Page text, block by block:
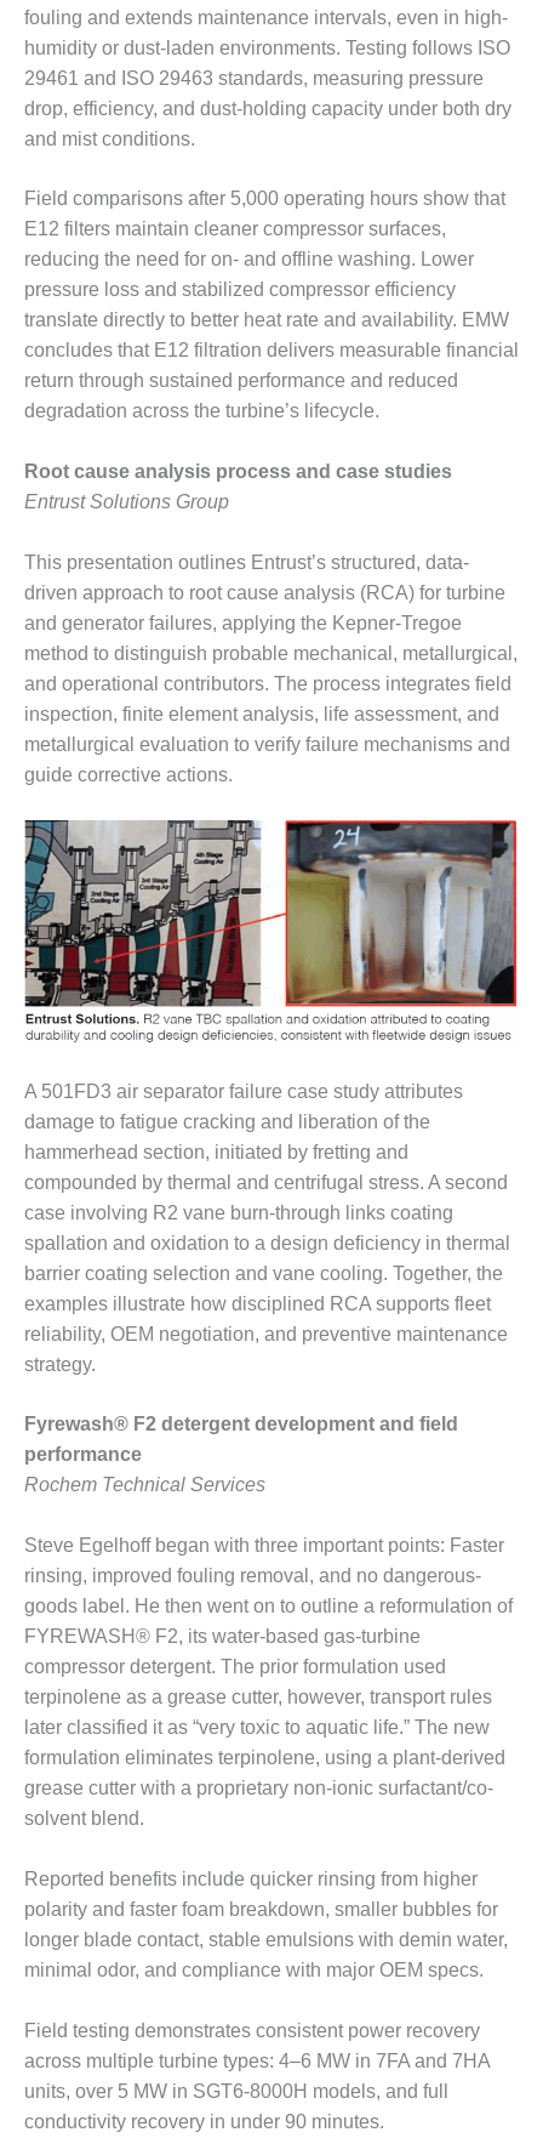
ADMINISTRATION:
WALTER M
HIGGINS
GENERATION
STATION
PROCEDURES &
ADMINISTRATION:
RATHDRUM
POWER PLANT
SAFETY-
PROCEDURES &
ADMINISTRATION:
SELKIRK COGEN
EQUIPMENT &
SYSTEMS –
AMMONIA-TANK
SUPPRESSION
SAFETY,
PROCEDURES &
ADMINISTRATION
– AEP NATURAL
GAS PLANT FLEET
EU
WEB
WTUI
BEST
AWARDS
GAS-TURBINE-
PLANTS
BEST PRACTICES –
ATHENS
BEST PRACTICES –
CROCKETT
BEST PRACTICES –
DOGWOOD
BEST PRACTICES –
EFFINGHAM
BEST PRACTICES –
ENCOGEN
BEST PRACTICES –
FARIBAULT
BEST PRACTICES –
ENERGY
BEST PRACTICES –
HOLDEN
BEST PRACTICES –
JOHNSON
COUNTY
BEST PRACTICES –
KIAMICHI
KLAMATH
BEST PRACTICES –
LEA
MCCLAIN POWER
PLANT
BEST PRACTICES –
MEAG WANSLEY
fouling and extends maintenance intervals, even in high-
humidity or dust-laden environments. Testing follows ISO
29461 and ISO 29463 standards, measuring pressure
drop, efficiency, and dust-holding capacity under both dry
and mist conditions.
Field comparisons after 5,000 operating hours show that
E12 filters maintain cleaner compressor surfaces,
reducing the need for on- and offline washing. Lower
pressure loss and stabilized compressor efficiency
translate directly to better heat rate and availability. EMW
concludes that E12 filtration delivers measurable financial
return through sustained performance and reduced
degradation across the turbine’s lifecycle.
Root cause analysis process and case studies
Entrust Solutions Group
This presentation outlines Entrust’s structured, data-
driven approach to root cause analysis (RCA) for turbine
and generator failures, applying the Kepner-Tregoe
method to distinguish probable mechanical, metallurgical,
and operational contributors. The process integrates field
inspection, finite element analysis, life assessment, and
metallurgical evaluation to verify failure mechanisms and
guide corrective actions.
A 501FD3 air separator failure case study attributes
damage to fatigue cracking and liberation of the
hammerhead section, initiated by fretting and
compounded by thermal and centrifugal stress. A second
case involving R2 vane burn-through links coating
spallation and oxidation to a design deficiency in thermal
barrier coating selection and vane cooling. Together, the
examples illustrate how disciplined RCA supports fleet
reliability, OEM negotiation, and preventive maintenance
strategy.
Fyrewash® F2 detergent development and field
performance
Rochem Technical Services
Steve Egelhoff began with three important points: Faster
rinsing, improved fouling removal, and no dangerous-
goods label. He then went on to outline a reformulation of
FYREWASH® F2, its water-based gas-turbine
compressor detergent. The prior formulation used
terpinolene as a grease cutter, however, transport rules
later classified it as “very toxic to aquatic life.” The new
formulation eliminates terpinolene, using a plant-derived
grease cutter with a proprietary non-ionic surfactant/co-
solvent blend.
Reported benefits include quicker rinsing from higher
polarity and faster foam breakdown, smaller bubbles for
longer blade contact, stable emulsions with demin water,
minimal odor, and compliance with major OEM specs.
Field testing demonstrates consistent power recovery
across multiple turbine types: 4–6 MW in 7FA and 7HA
units, over 5 MW in SGT6-8000H models, and full
conductivity recovery in under 90 minutes.